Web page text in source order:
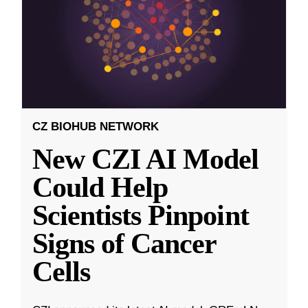
CZ BIOHUB NETWORK
New CZI AI Model
Could Help
Scientists Pinpoint
Signs of Cancer
Cells